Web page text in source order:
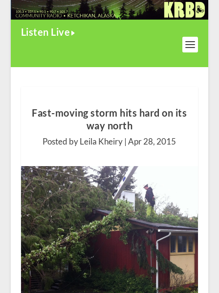
Listen Live
Fast-moving storm hits hard on its
way north
Posted by Leila Kheiry |Apr 28, 2015